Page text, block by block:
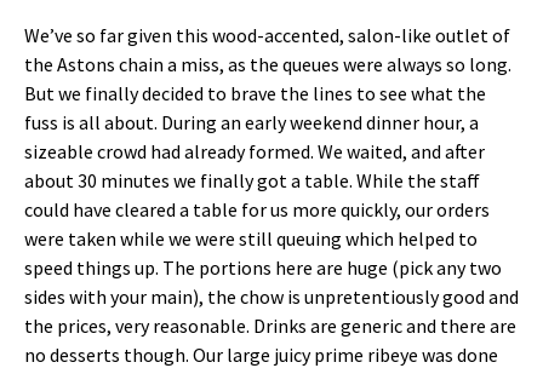
We’ve so far given this wood-accented, salon-like outlet of
the Astons chain a miss, as the queues were always so long.
But we finally decided to brave the lines to see what the
fuss is all about. During an early weekend dinner hour, a
sizeable crowd had already formed. We waited, and after
about 30 minutes we finally got a table. While the staff
could have cleared a table for us more quickly, our orders
were taken while we were still queuing which helped to
speed things up. The portions here are huge (pick any two
sides with your main), the chow is unpretentiously good and
the prices, very reasonable. Drinks are generic and there are
no desserts though. Our large juicy prime ribeye was done